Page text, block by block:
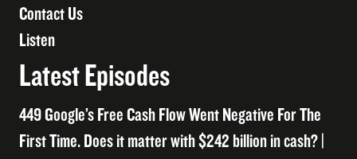
Contact Us
Listen
Latest Episodes
449 Google’s Free Cash Flow Went Negative For The
First Time. Does it matter with $242 billion in cash? |